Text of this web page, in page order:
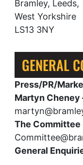
Bramley, Leeds,
West Yorkshire
LS13 3NY
GENERAL
Press/PR/
Martyn Cheney
The Committee
General